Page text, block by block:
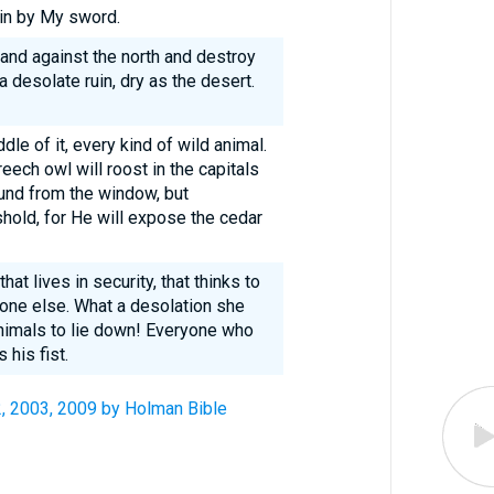
by My sword.
against the north and destroy
desolate ruin, dry as the desert.
of it, every kind of wild animal.
owl will roost in the capitals
from the window, but
for He will expose the cedar
lives in security, that thinks to
else. What a desolation she
to lie down! Everyone who
his fist.
2003, 2009 by Holman Bible